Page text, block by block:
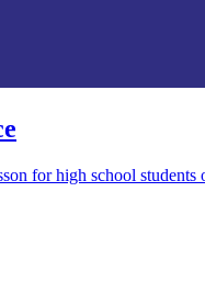
for high school